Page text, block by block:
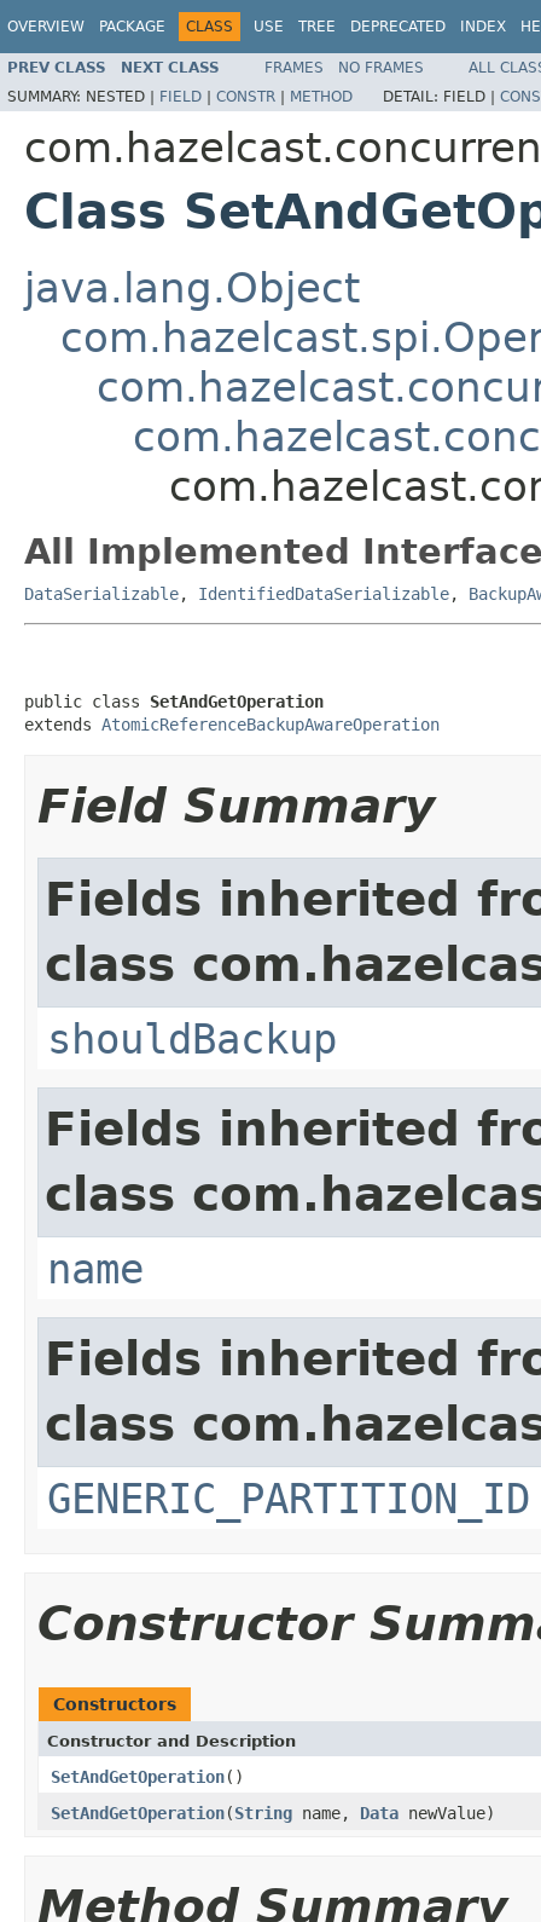
OVERVIEW PACKAGE CLASS USE TREE DEPRECATED INDEX
PREV CLASS NEXT CLASS FRAMES NO FRAMES
ALL
SUMMARY: NESTED | FIELD | CONSTR | METHOD DETAIL: FIELD |
Class
java.lang.Object
All Implemented
DataSerializable, IdentifiedDataSerializable,
public class SetAndGetOperation
extends AtomicReferenceBackupAwareOperation
Field Summary
Fields inherited
class
shouldBackup
Fields inherited
class
name
Fields inherited
class
GENERIC_PARTITION_ID
Constructor
Constructors
Constructor and Description
SetAndGetOperation()
SetAndGetOperation(String name, Data newValue)
Method Summary